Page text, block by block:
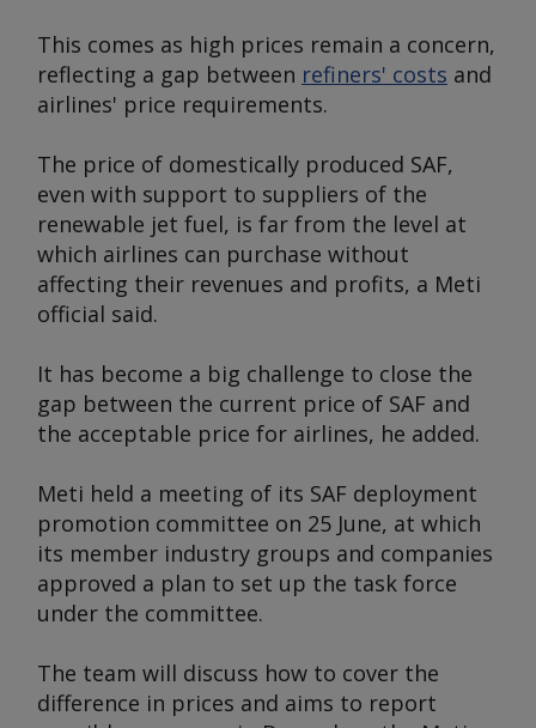
This comes as high prices remain a concern,
reflecting a gap between refiners' costs and
airlines' price requirements.
The price of domestically produced SAF,
even with support to suppliers of the
renewable jet fuel, is far from the level at
which airlines can purchase without
affecting their revenues and profits, a Meti
official said.
It has become a big challenge to close the
gap between the current price of SAF and
the acceptable price for airlines, he added.
Meti held a meeting of its SAF deployment
promotion committee on 25 June, at which
its member industry groups and companies
approved a plan to set up the task force
under the committee.
The team will discuss how to cover the
difference in prices and aims to report